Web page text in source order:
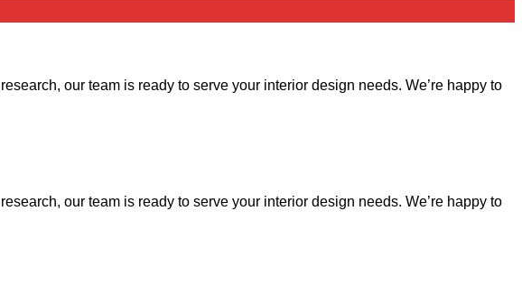
our team is ready to serve your interior design needs. We’re happy to
our team is ready to serve your interior design needs. We’re happy to